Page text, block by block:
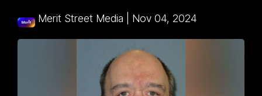
Merit Street Media Nov 04, 2024